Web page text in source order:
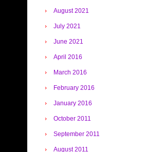
August 2021
July 2021
June 2021
April 2016
March 2016
February 2016
January 2016
October 2011
September 2011
August 2011